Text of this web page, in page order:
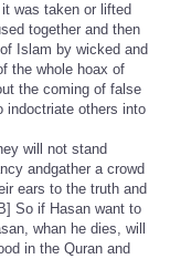
was taken or lifted
together and then
Islam by wicked and
the whole hoax of
the coming of false
indoctriate others into
will not stand
andgather a crowd
ears to the truth and
So if Hasan want to
whan he dies, will
in the Quran and